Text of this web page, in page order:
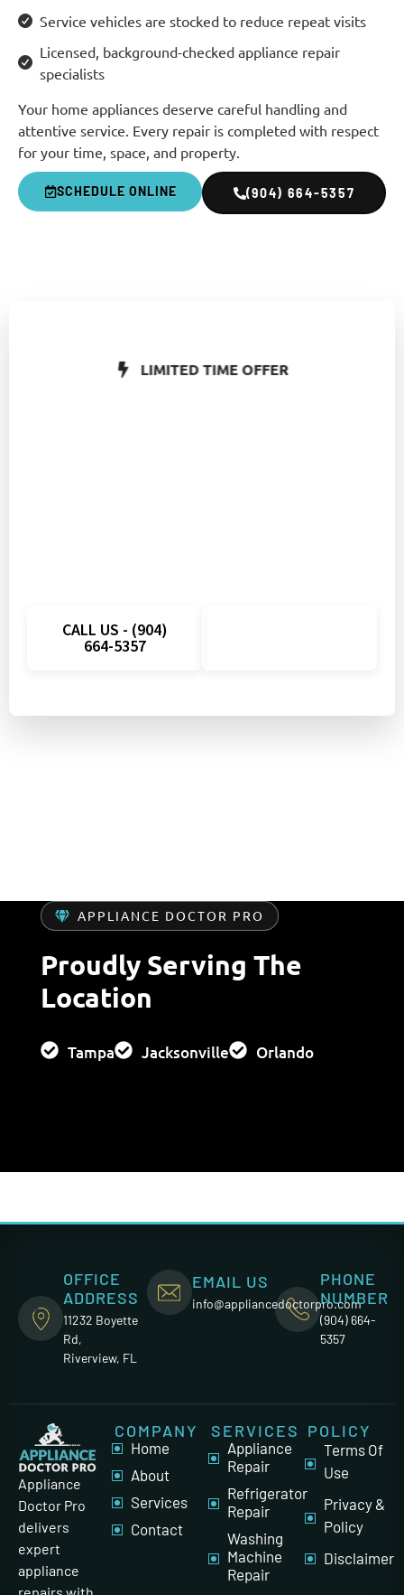
Service vehicles are stocked to reduce repeat visits
Licensed, background-checked appliance repair
specialists
Your home appliances deserve careful handling and
attentive service. Every repair is completed with respect
for your time, space, and property.
SCHEDULE ONLINE (904) 664-5357
LIMITED TIME OFFER
CALL US - (904)
664-5357
APPLIANCE DOCTOR PRO
Proudly Serving The
Location
Tampa Jacksonville Orlando
OFFICE
ADDRESS
11232 Boyette
Rd,
Riverview, FL
EMAIL US
info@appliancedoctorpro.com
PHONE
NUMBER
(904) 664-
5357
Appliance
Doctor Pro
delivers
expert
appliance
repairs with
COMPANY
Home
About
Services
Contact
SERVICES
Appliance
Repair
Refrigerator
Repair
Washing
Machine
Repair
POLICY
Terms Of
Use
Privacy &
Policy
Disclaimer